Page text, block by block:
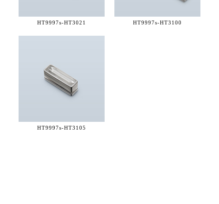
HT9997s-HT3021 HT9997s-HT3100
HT9997s-HT3105